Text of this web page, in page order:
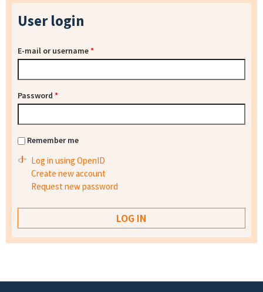
User login
E-mail or username*
Password *
Remember me
Log in using OpenID
Create new account
Request new password